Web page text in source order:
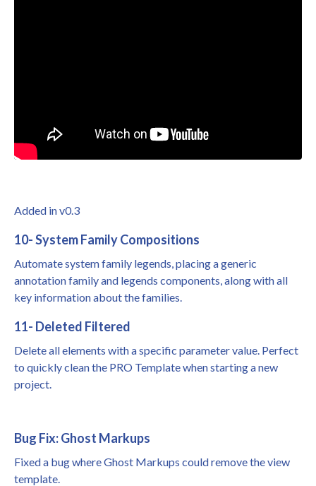
Added in v0.3
10- System Family Compositions
Automate system family legends, placing a generic
annotation family and legends components, along with all
key information about the families.
11- Deleted Filtered
Delete all elements with a specific parameter value. Perfect
to quickly clean the PRO Templatewhen starting a new
project.
Bug Fix: Ghost Markups
Fixed a bug where Ghost Markups could remove the view
template.